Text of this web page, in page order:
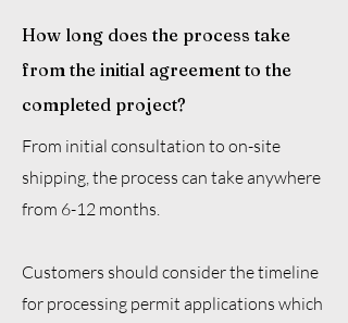
How long does the process take
from the initial agreement to the
completed project?
From initial consultation to on-site
shipping, the process can take anywhere
from 6-12 months.
Customers should consider the timeline
for processing permit applications which